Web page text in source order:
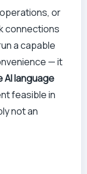
or
connections
a capable
— it
AI language
feasible in
not an